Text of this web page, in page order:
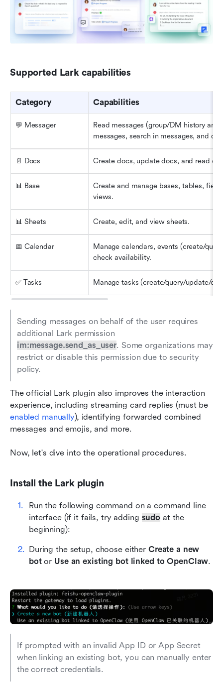
Supported Lark capabilities
Category Capabilities
💬 Messager
Read messages (group/DM history
messages, search in messages, and
📄 Docs Create docs, update docs, and read
📊 Base
Create and manage bases, tables,
views.
📊 Sheets Create, edit, and view sheets.
📅 Calendar
Manage calendars, events (create/
check availability.
✅ Tasks Manage tasks (create/query/update/
Sending messages on behalf of the user requires
im:message.send_as_user. Some organizations may
restrict or disable this permission due to security
policy.
The official Lark plugin also improves the interaction
enabled manually), identifying forwarded combined
messages and emojis, and more.
Now, let's dive into the operational procedures.
Install the Lark plugin
Run the following command on a command line
interface (if it fails, try adding sudo at the
beginning):
During the setup, choose either Create a new
bot or Use an existing bot linked to OpenClaw.
If prompted with an invalid App ID or App Secret
when linking an existing bot, you can manually enter
the correct credentials.